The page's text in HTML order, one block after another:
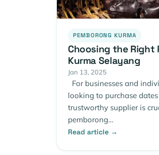
PEMBORONG KURMA
Choosing the Right
Kurma Selayang
Jan 13, 2025
For businesses and
looking to purchase
trustworthy supplier is
pemborong…
Read article →